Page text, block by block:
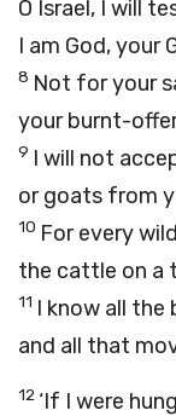
O Israel, I will
I am God, your
8 Not for your
your burnt-
9 I will not
or goats from
10 For every
the cattle on a
11 I know all the
and all that
12 ‘If I were